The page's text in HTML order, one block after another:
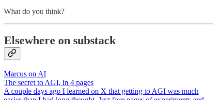
What do you think?
Elsewhere on substack
Marcus on AI
The secret to AGI, in 4 pages
A couple days ago I learned on X that getting to AGI was much